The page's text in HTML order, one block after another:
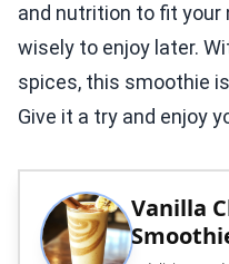
and nutrition to fit your
wisely to enjoy later.
spices, this smoothie
Give it a try and enjoy
Vanilla